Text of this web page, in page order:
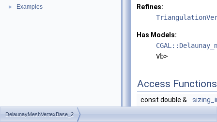
► Examples
Refines:
Has Models:
Vb>
Access Functions
const double &
DelaunayMeshVertexBase_2